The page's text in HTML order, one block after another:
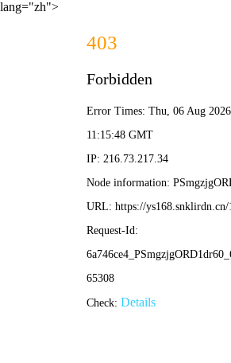
lang="zh">